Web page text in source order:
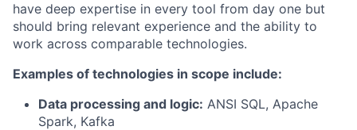
have deep expertise in every tool from day one but
should bring relevant experience and the ability to
work across comparable technologies.
Examples of technologies in scope include:
Data processing and logic: ANSI SQL, Apache
Spark, Kafka